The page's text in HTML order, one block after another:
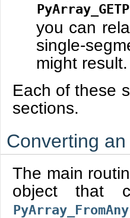
you can
single-
might result.
Each of these
sections.
Converting
The main
object that
PyArray_FromAny